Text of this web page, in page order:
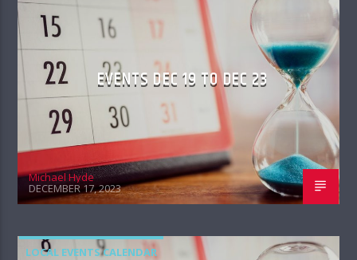
EVENTS DEC 19 TO DEC 23
Michael Hyde
DECEMBER 17, 2023
LOCAL EVENTS CALENDAR